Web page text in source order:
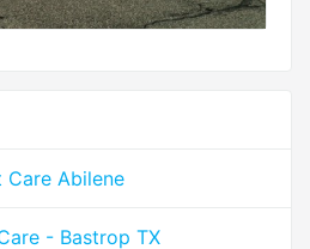
Care Abilene
- Bastrop TX